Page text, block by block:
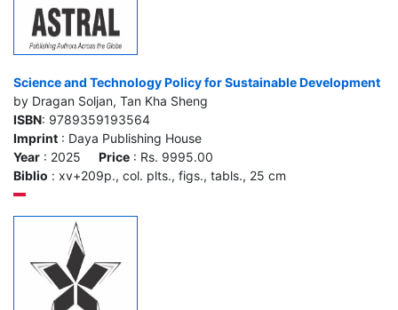
Science and Technology Policy for Sustainable Development
by Dragan Soljan, Tan Kha Sheng
ISBN: 9789359193564
Imprint : Daya Publishing House
Year : 2025 Price : Rs. 9995.00
Biblio : xv+209p., col. plts., figs., tabls., 25 cm